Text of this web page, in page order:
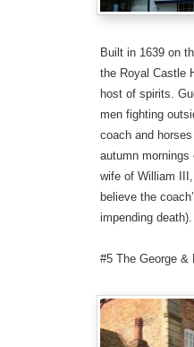
Built in 1639 on
the Royal Castle
host of spirits.
men fighting
coach and
autumn
wife of William
believe the
impending death).
#5 The George &